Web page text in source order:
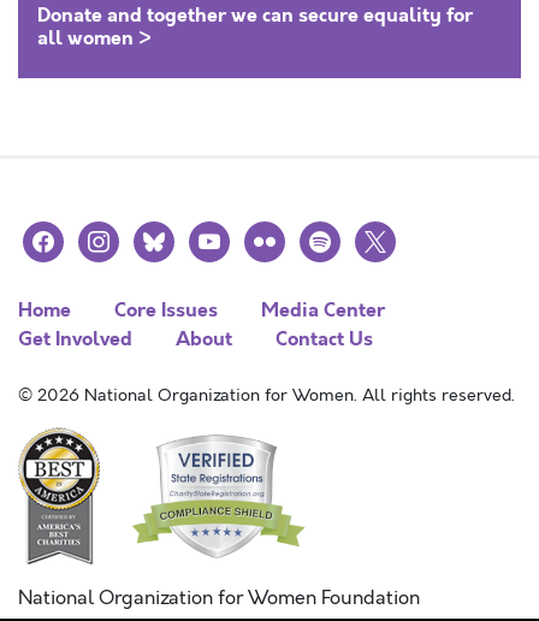
Donate and together we can secure equality for
all women >
facebookinstagramblueskyyoutubeflickr spotify
x
Home Core Issues
Media Center
Get Involved
About Contact Us
© 2026 National Organization for Women. All rights reserved.
National Organization for Women Foundation